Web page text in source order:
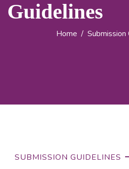
Guidelines
Home / Submission
SUBMISSION GUIDELINES